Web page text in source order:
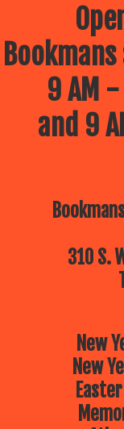
9 AM
and 9
310 S.
New
New